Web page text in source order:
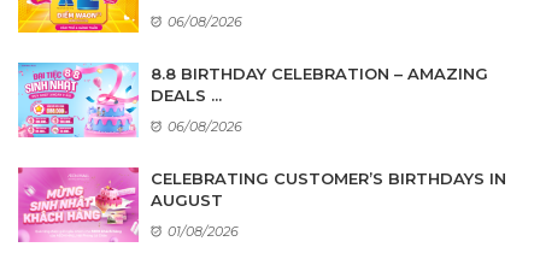
06/08/2026
8.8 BIRTHDAY CELEBRATION – AMAZING
DEALS ...
06/08/2026
CELEBRATING CUSTOMER’S BIRTHDAYS IN
AUGUST
01/08/2026